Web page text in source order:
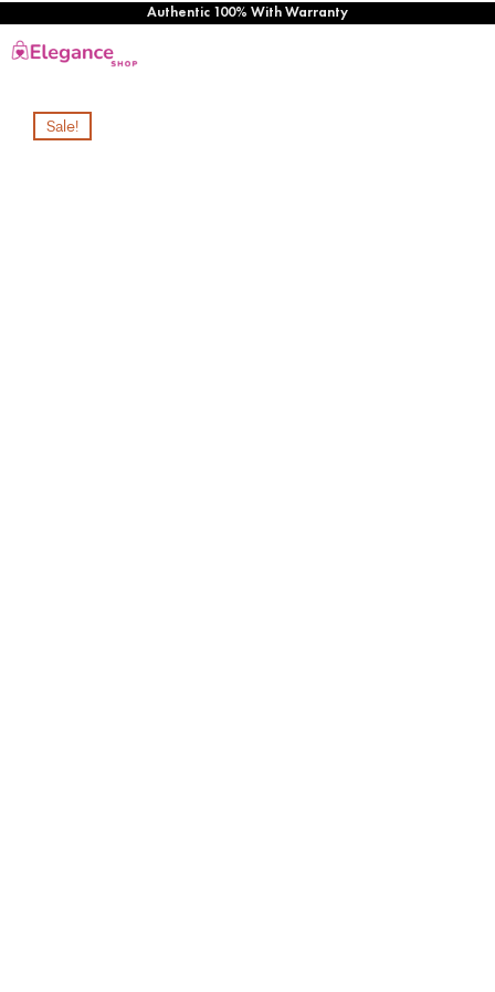
Authentic 100% With Warranty
Sale!